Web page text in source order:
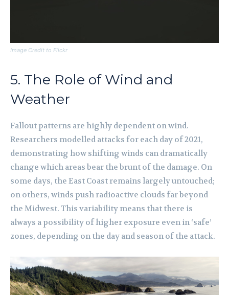
Image Credit to Flickr
5. The Role of Wind and
Weather
Fallout patterns are highly dependent on wind.
Researchers modelled attacks for each day of 2021,
demonstrating how shifting winds can dramatically
change which areas bear the brunt of the damage. On
some days, the East Coast remains largely untouched;
on others, winds push radioactive clouds far beyond
the Midwest. This variability means that there is
always a possibility of higher exposure even in ‘safe’
zones, depending on the day and season of the attack.